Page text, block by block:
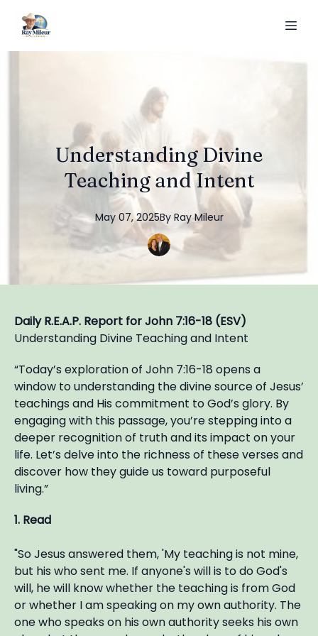
Understanding Divine
Teaching and Intent
May 07, 2025By Ray Mileur
Daily R.E.A.P. Report for John 7:16-18 (ESV)
Understanding Divine Teaching and Intent
“Today’s exploration of John 7:16-18 opens a
window to understanding the divine source of Jesus’
teachings and His commitment to God’s glory. By
engaging with this passage, you’re stepping into a
deeper recognition of truth and its impact on your
life. Let’s delve into the richness of these verses and
discover how they guide us toward purposeful
living.”
1. Read
"So Jesus answered them, 'My teaching is not mine,
but his who sent me. If anyone's will is to do God's
will, he will know whether the teaching is from God
or whether I am speaking on my own authority. The
one who speaks on his own authority seeks his own